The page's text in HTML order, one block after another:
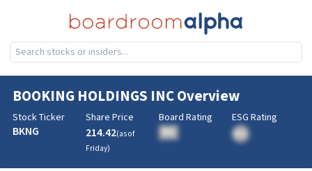
BOOKING HOLDINGS INCOverview
Stock Ticker
BKNG
Share Price
214.42(as of
Friday)
Board Rating
BA
ESG Rating